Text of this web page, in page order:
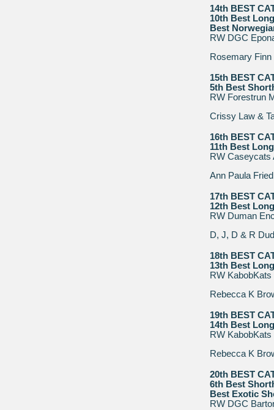
14th BEST
10th Best
Best
RW DGC
Rosemary Finn
15th BEST
5th Best
RW Forestrun
Crissy Law &
16th BEST
11th Best
RW Caseycats
Ann Paula
17th BEST
12th Best
RW Duman
D, J, D & R
18th BEST
13th Best
RW
Rebecca K
19th BEST
14th Best
RW KabobKats
Rebecca K
20th BEST
6th Best
Best Exotic
RW DGC